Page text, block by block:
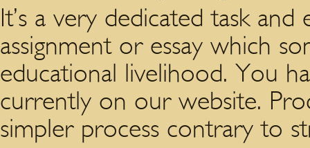
It’s a very dedicated task
assignment or essay which
educational livelihood. You
currently on our website.
simpler process contrary to